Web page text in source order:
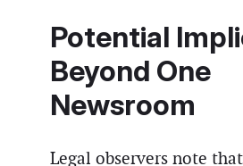
Potential
Beyond One
Newsroom
Legal observers note